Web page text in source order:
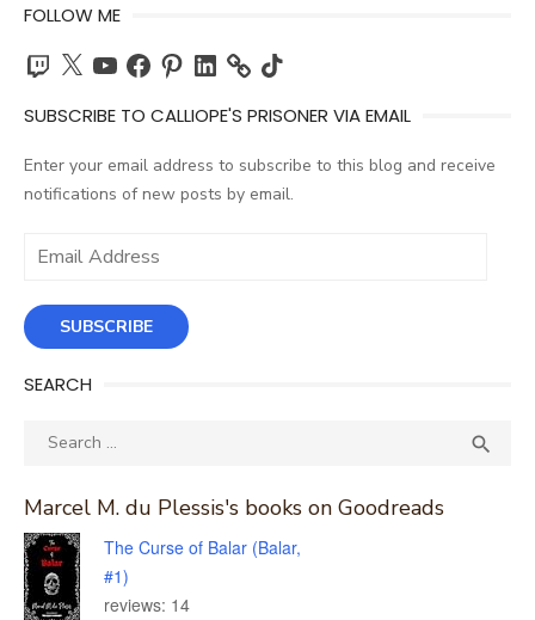
FOLLOW ME
Twitch
X YouTubeFacebook
PinterestLinkedIn TikTok
SUBSCRIBE TO CALLIOPE'S PRISONER VIA EMAIL
Enter your email address to subscribe to this blog and receive
notifications of new posts by email.
Email
SUBSCRIBE
SEARCH
Search

Marcel M. du Plessis's books on Goodreads
The Curse of Balar (Balar,
#1)
reviews: 14